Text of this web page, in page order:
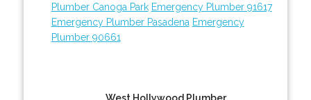
Plumber Canoga Park Emergency Plumber 91617
Emergency Plumber Pasadena Emergency
Plumber 90661